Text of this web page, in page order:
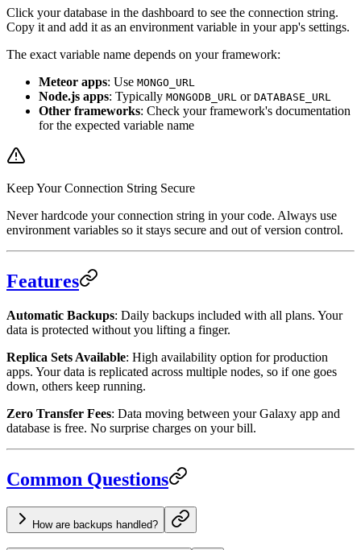
Click your database in the dashboard to see the connection string.
Copy it and add it as an environment variable in your app's settings.
The exact variable name depends on your framework:
Meteor apps: Use MONGO_URL
Node.js apps: Typically MONGODB_URL or DATABASE_URL
Other frameworks: Check your framework's documentation
for the expected variable name
Keep Your Connection String Secure
Never hardcode your connection string in your code. Always use
environment variables so it stays secure and out of version control.
Features
Automatic Backups: Daily backups included with all plans. Your
data is protected without you lifting a finger.
Replica Sets Available: High availability option for production
apps. Your data is replicated across multiple nodes, so if one goes
down, others keep running.
Zero Transfer Fees: Data moving between your Galaxy app and
database is free. No surprise charges on your bill.
Common Questions
How are backups handled?